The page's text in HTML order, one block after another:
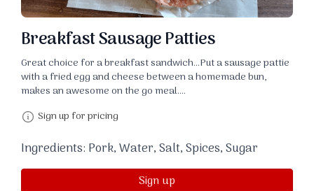
Breakfast Sausage Patties
Great choice for a breakfast sandwich...Put a sausage pattie
with a fried egg and cheese between a homemade bun,
makes an awesome on the go meal....
Sign up for pricing
Ingredients: Pork, Water, Salt, Spices, Sugar
Sign up